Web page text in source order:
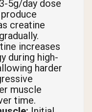
5g/day dose
creatine
increases
during high-
harder
muscle
time.